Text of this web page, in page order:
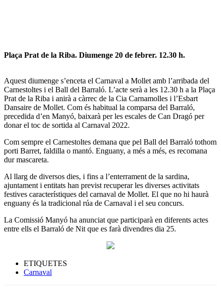
Plaça Prat de la Riba. Diumenge 20 de febrer. 12.30 h.
Aquest diumenge s’enceta el Carnaval a Mollet amb l’arribada del
Carnestoltes i el Ball del Barraló. L’acte serà a les 12.30 h a la Plaça
Prat de la Riba i anirà a càrrec de la Cia Carnamolles i l’Esbart
Dansaire de Mollet. Com és habitual la comparsa del Barraló,
precedida d’en Manyó, baixarà per les escales de Can Dragó per
donar el toc de sortida al Carnaval 2022.
Com sempre el Carnestoltes demana que pel Ball del Barraló tothom
porti Barret, faldilla o mantó. Enguany, a més a més, es recomana
dur mascareta.
Al llarg de diversos dies, i fins a l’enterrament de la sardina,
ajuntament i entitats han previst recuperar les diverses activitats
festives característiques del carnaval de Mollet. El que no hi haurà
enguany és la tradicional rúa de Carnaval i el seu concurs.
La Comissió Manyó ha anunciat que participarà en diferents actes
entre ells el Barraló de Nit que es farà divendres dia 25.
ETIQUETES
Carnaval